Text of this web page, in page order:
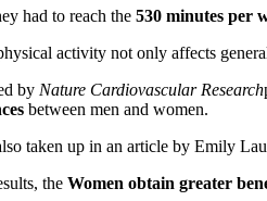
had to reach the 530 minutes per
activity not only affects
by Nature Cardiovascular Research
between men and women.
taken up in an article by Emily
the Women obtain greater